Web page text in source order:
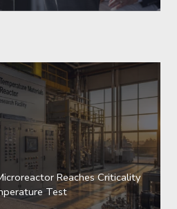
Reaches Criticality
Test